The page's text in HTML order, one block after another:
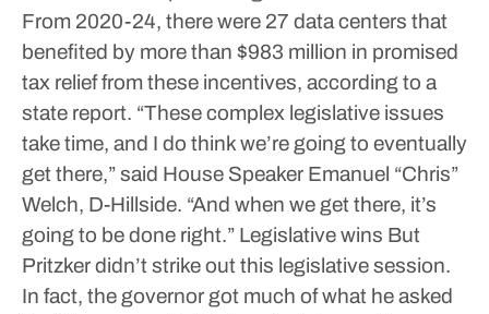
From 2020-24, there were 27 data centers that
benefited by more than $983 million in promised
tax relief from these incentives, according to a
state report. “These complex legislative issues
take time, and I do think we’re going to eventually
get there,” said House Speaker Emanuel “Chris”
Welch, D-Hillside. “And when we get there, it’s
going to be done right.” Legislative wins But
Pritzker didn’t strike out this legislative session.
In fact, the governor got much of what he asked